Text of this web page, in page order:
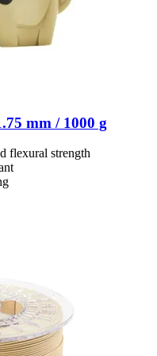
mm / 1000 g
flexural strength